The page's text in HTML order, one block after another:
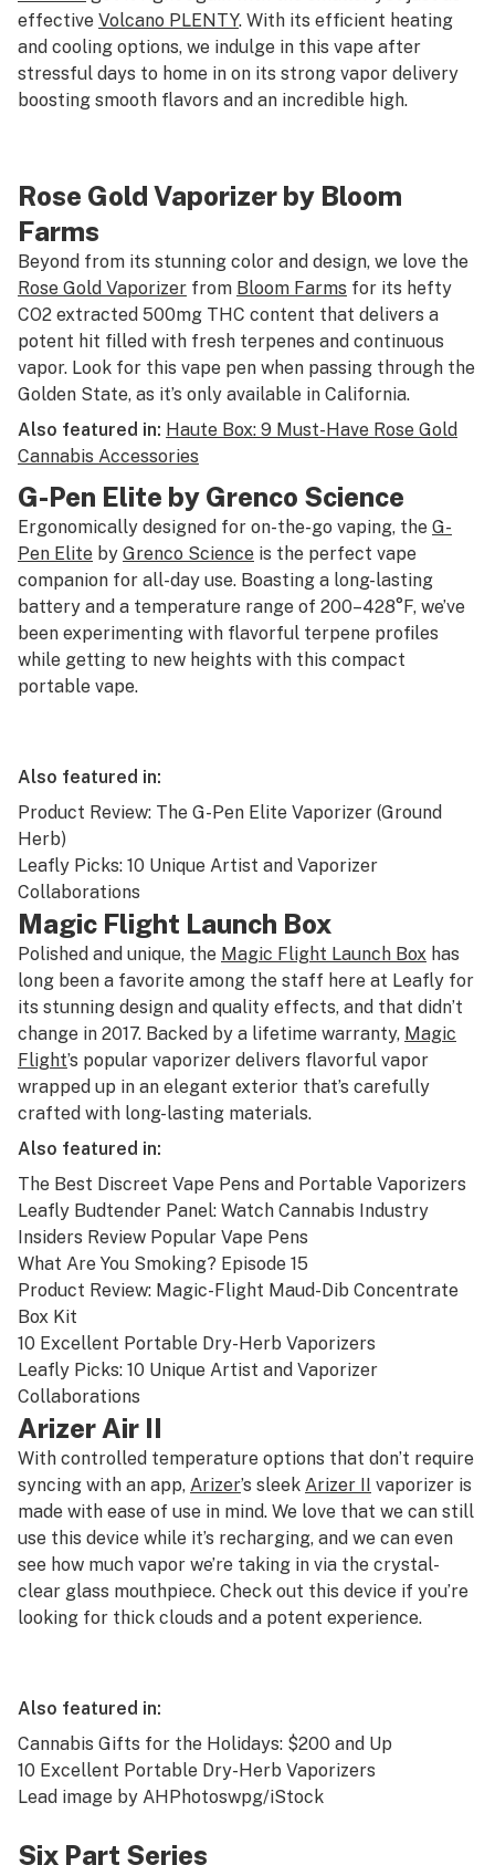
effective Volcano PLENTY. With its efficient heating
and cooling options, we indulge in this vape after
stressful days to home in on its strong vapor delivery
boosting smooth flavors and an incredible high.
Rose Gold Vaporizer by Bloom
Farms
Beyond from its stunning color and design, we love the
Rose Gold Vaporizer from Bloom Farms for its hefty
CO2 extracted 500mg THC content that delivers a
potent hit filled with fresh terpenes and continuous
vapor. Look for this vape pen when passing through the
Golden State, as it’s only available in California.
Also featured in: Haute Box: 9 Must-Have Rose Gold
Cannabis Accessories
G-Pen Elite by Grenco Science
Ergonomically designed for on-the-go vaping, the G-
Pen Elite by Grenco Science is the perfect vape
companion for all-day use. Boasting a long-lasting
battery and a temperature range of 200–428°F, we’ve
been experimenting with flavorful terpene profiles
while getting to new heights with this compact
portable vape.
Also featured in:
Product Review: The G-Pen Elite Vaporizer (Ground
Herb)
Leafly Picks: 10 Unique Artist and Vaporizer
Collaborations
Magic Flight Launch Box
Polished and unique, the Magic Flight Launch Box has
long been a favorite among the staff here at Leafly for
its stunning design and quality effects, and that didn’t
change in 2017. Backed by a lifetime warranty, Magic
Flight’s popular vaporizer delivers flavorful vapor
wrapped up in an elegant exterior that’s carefully
crafted with long-lasting materials.
Also featured in:
The Best Discreet Vape Pens and Portable Vaporizers
Leafly Budtender Panel: Watch Cannabis Industry
Insiders Review Popular Vape Pens
What Are You Smoking? Episode 15
Product Review: Magic-Flight Maud-Dib Concentrate
Box Kit
10 Excellent Portable Dry-Herb Vaporizers
Leafly Picks: 10 Unique Artist and Vaporizer
Collaborations
Arizer Air II
With controlled temperature options that don’t require
syncing with an app, Arizer’s sleek Arizer II vaporizer is
made with ease of use in mind. We love that we can still
use this device while it’s recharging, and we can even
see how much vapor we’re taking in via the crystal-
clear glass mouthpiece. Check out this device if you’re
looking for thick clouds and a potent experience.
Also featured in:
Cannabis Gifts for the Holidays: $200 and Up
10 Excellent Portable Dry-Herb Vaporizers
Lead image by AHPhotoswpg/iStock
Six Part Series